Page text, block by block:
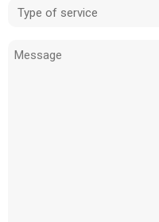
Type
service
Message